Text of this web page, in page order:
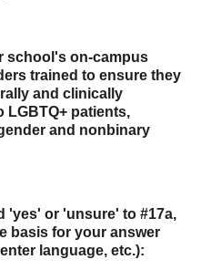
school's on-campus
trained to ensure they
and clinically
LGBTQ+ patients,
and nonbinary
'yes' or 'unsure' to #17a,
basis for your answer
language, etc.):